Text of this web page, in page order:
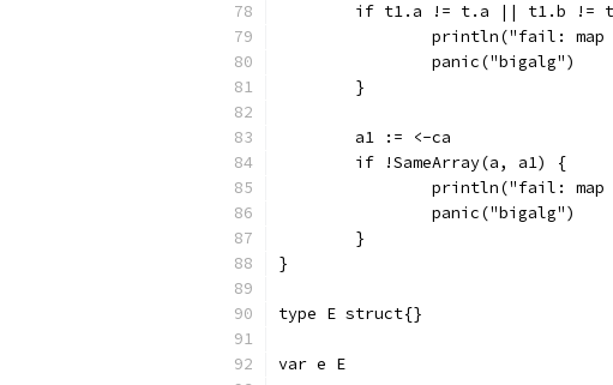
if t1.a != t.a || t1.b !=
println("fail:
		panic("bigalg")
	}
	a1 := <-ca
	if !SameArray(a, a1) {
println("fail:
		panic("bigalg")
	}
}
type E struct{}
var e E